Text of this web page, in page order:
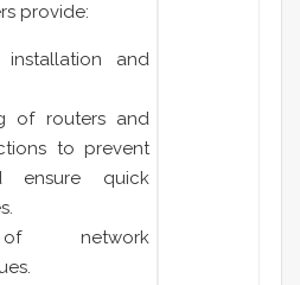
provide:
installation and
of routers and
to prevent
ensure quick
of network